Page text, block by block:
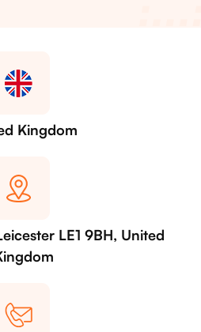
Kingdom
LE1 9BH, United